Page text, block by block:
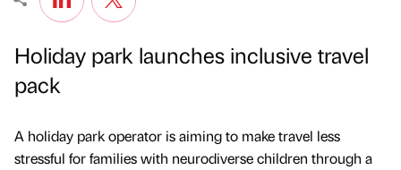
Holiday park launches inclusive travel
pack
A holiday park operator is aiming to make travel less
stressful for families with neurodiverse children through a